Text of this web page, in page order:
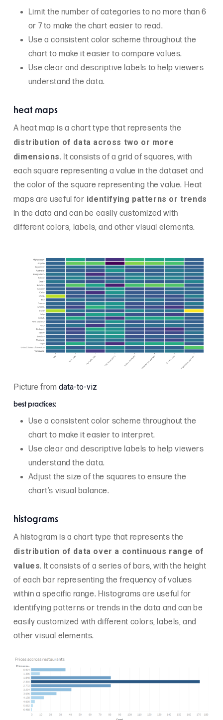
Limit the number of categories to no more than 6
or 7 to make the chart easier to read.
Use a consistent color scheme throughout the
chart to make it easier to compare values.
Use clear and descriptive labels to help viewers
understand the data.
heat maps
A heat map is a chart type that represents the
distribution of data across two or more
dimensions. It consists of a grid of squares, with
each square representing a value in the dataset and
the color of the square representing the value. Heat
maps are useful for identifying patterns or trends
in the data and can be easily customized with
different colors, labels, and other visual elements.
Picture from data-to-viz
best practices:
Use a consistent color scheme throughout the
chart to make it easier to interpret.
Use clear and descriptive labels to help viewers
understand the data.
Adjust the size of the squares to ensure the
chart’s visual balance.
histograms
A histogram is a chart type that represents the
distribution of data over a continuous range of
values. It consists of a series of bars, with the height
of each bar representing the frequency of values
within a specific range. Histograms are useful for
identifying patterns or trends in the data and can be
easily customized with different colors, labels, and
other visual elements.